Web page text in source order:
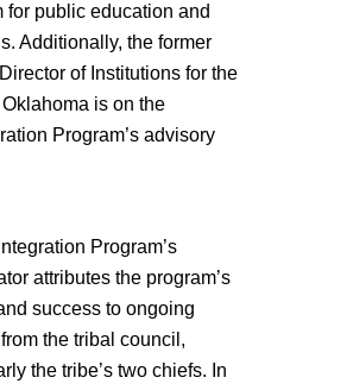
for public education and
Additionally, the former
of Institutions for the
is on the
Program’s advisory
Program’s
attributes the program’s
success to ongoing
the tribal council,
the tribe’s two chiefs. In